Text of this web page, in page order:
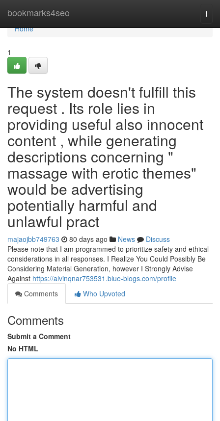
bookmarks4seo
Home
Home
1
The system doesn't fulfill this
request . Its role lies in
providing useful also innocent
content , while generating
descriptions concerning "
massage with erotic themes"
would be advertising
potentially harmful and
unlawful pract
majaojbb749763 80 days ago News
Discuss
Please note that I am programmed to prioritize safety and ethical
considerations in all responses. I Realize You Could Possibly Be
Considering Material Generation, however I Strongly Advise
Against https://alvinqnar753531.blue-blogs.com/profile
Comments
Who Upvoted
Comments
Submit a Comment
No HTML